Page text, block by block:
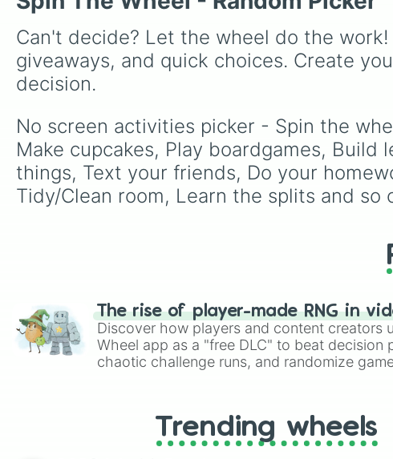
Can't decide? Let the wheel do the
giveaways, and quick choices. Create
decision.
No screen activities picker - Spin the
Make cupcakes, Play boardgames,
things, Text your friends, Do your
Tidy/Clean room, Learn the splits and so
The rise of player-made RNG in
Discover how players and content creators
Wheel app as a "free DLC" to beat decision
chaotic challenge runs, and randomize
Trending wheels